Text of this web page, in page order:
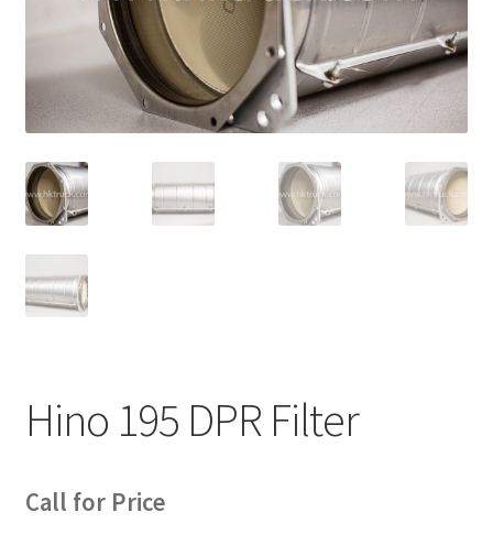
My Account
News
Quick Reference Guides
Hino 195 DPR Filter
Call for Price